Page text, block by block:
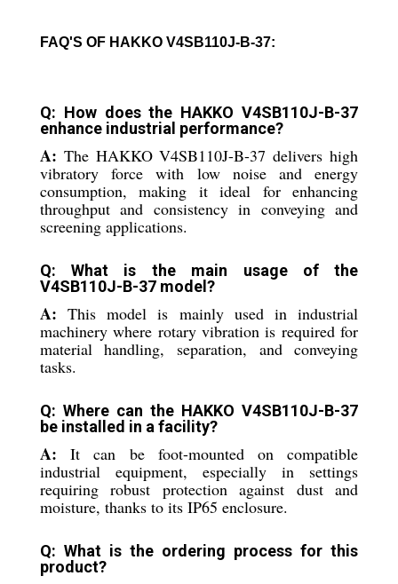
FAQ'S OF HAKKO V4SB110J-B-37:
Q: How does the HAKKO V4SB110J-B-37
enhance industrial performance?
A: The HAKKO V4SB110J-B-37 delivers high
vibratory force with low noise and energy
consumption, making it ideal for enhancing
throughput and consistency in conveying and
screening applications.
Q: What is the main usage of the
V4SB110J-B-37 model?
A: This model is mainly used in industrial
machinery where rotary vibration is required for
material handling, separation, and conveying
tasks.
Q: Where can the HAKKO V4SB110J-B-37
be installed in a facility?
A: It can be foot-mounted on compatible
industrial equipment, especially in settings
requiring robust protection against dust and
moisture, thanks to its IP65 enclosure.
Q: What is the ordering process for this
product?